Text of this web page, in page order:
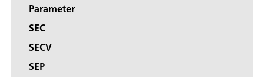
Parameter
SEC
SECV
SEP